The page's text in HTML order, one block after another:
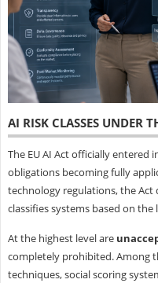
AI RISK CLASSES UNDER
The EU AI Act officially entered
obligations becoming fully
technology regulations, the Act
classifies systems based on
At the highest level are
completely prohibited. Among
techniques, social scoring